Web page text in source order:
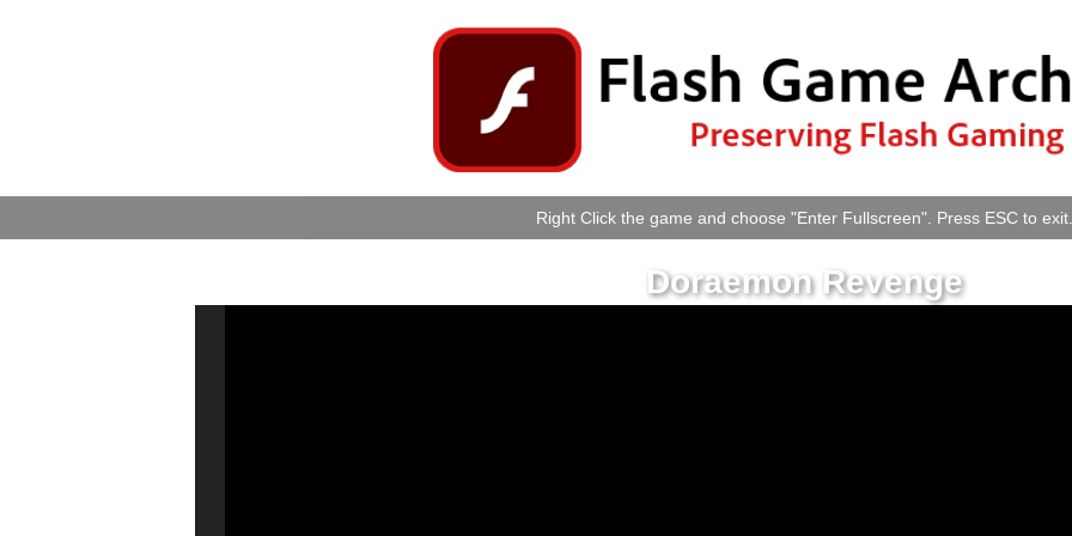
Right Click the game and choose "Enter Fullscreen". Press ESC to exit.
Doraemon Revenge